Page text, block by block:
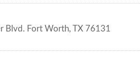
Blvd. Fort Worth, TX 76131